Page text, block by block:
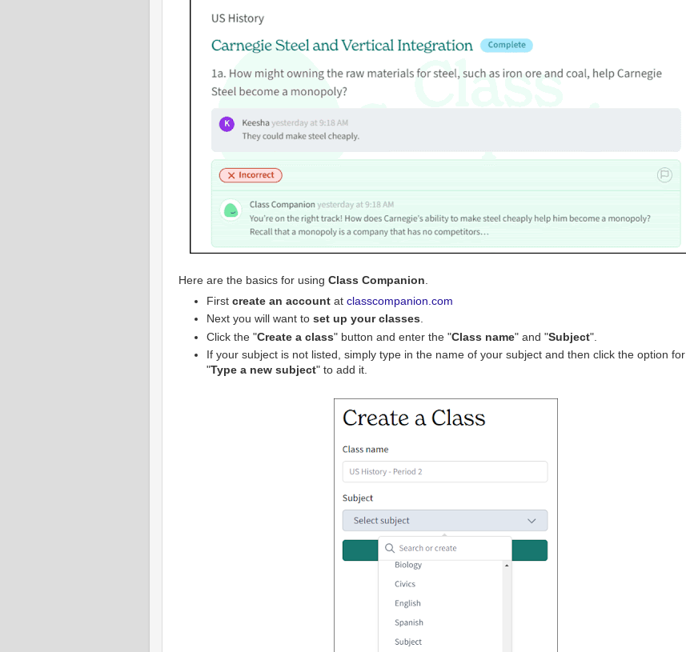
Here are the basics for using Class Companion
First create an accountat classcompanion.com
Next you will want to set up your classes.
Click the "Create a class" button and enter the "Class name" and "Subject".
If your subject is not listed, simply type in the name of your subject and then click the option for
"Type a new subject" to add it.